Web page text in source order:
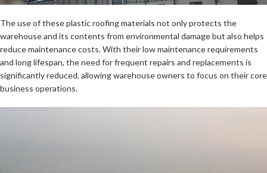
The use of these plastic roofing materials not only protects the
warehouse and its contents from environmental damage but also helps
reduce maintenance costs. With their low maintenance requirements
and long lifespan, the need for frequent repairs and replacements is
significantly reduced, allowing warehouse owners to focus on their core
business operations.